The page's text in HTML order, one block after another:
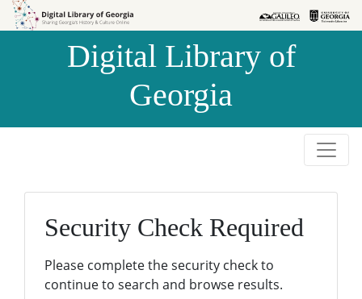
Skip to
Skip to
Digital Library of
Georgia
Security Check Required
Please complete the security check to
continue to search and browse results.